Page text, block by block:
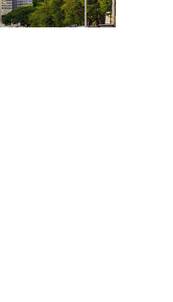
claim arising
in SIAC